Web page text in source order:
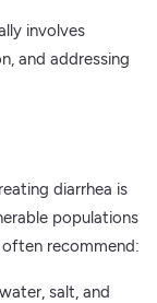
involves
and addressing
diarrhea is
populations
recommend:
salt, and